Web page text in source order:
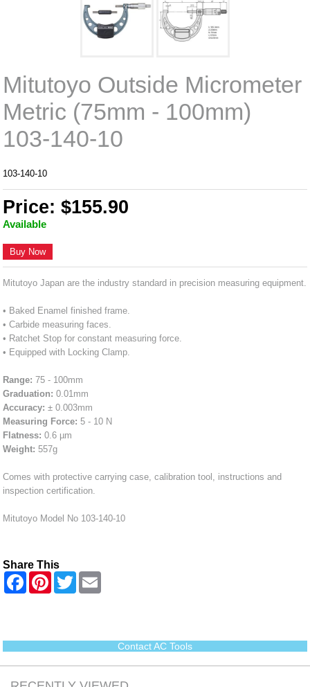
Mitutoyo Outside Micrometer
Metric (75mm - 100mm)
103-140-10
103-140-10
Price: $155.90
Available
Buy Now
Mitutoyo Japan are the industry standard in precision measuring equipment.
• Baked Enamel finished frame.
• Carbide measuring faces.
• Ratchet Stop for constant measuring force.
• Equipped with Locking Clamp.
Range: 75 - 100mm
Graduation: 0.01mm
Accuracy: ± 0.003mm
Measuring Force:5 - 10 N
Flatness: 0.6 µm
Weight: 557g
Comes with protective carrying case, calibration tool, instructions and
inspection certification.
Mitutoyo Model No 103-140-10
Share This
F
o
k
P
e
s
t
T
w
r
Contact AC Tools